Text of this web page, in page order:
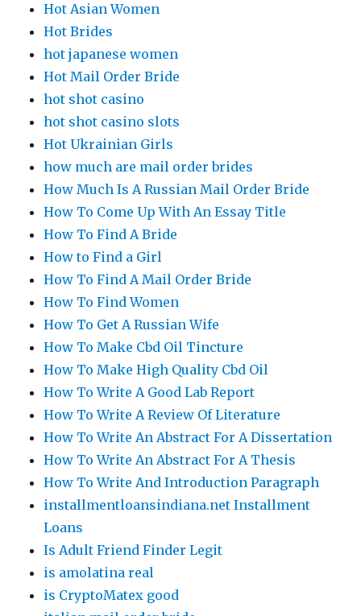
Hot Asian Women
Hot Brides
hot japanese women
Hot Mail Order Bride
hot shot casino
hot shot casino slots
Hot Ukrainian Girls
how much are mail order brides
How Much Is A Russian Mail Order Bride
How To Come Up With An Essay Title
How To Find A Bride
How to Find a Girl
How To Find A Mail Order Bride
How To Find Women
How To Get A Russian Wife
How To Make Cbd Oil Tincture
How To Make High Quality Cbd Oil
How To Write A Good Lab Report
How To Write A Review Of Literature
How To Write An Abstract For A Dissertation
How To Write An Abstract For A Thesis
How To Write And Introduction Paragraph
installmentloansindiana.net Installment
Loans
Is Adult Friend Finder Legit
is amolatina real
is CryptoMatex good